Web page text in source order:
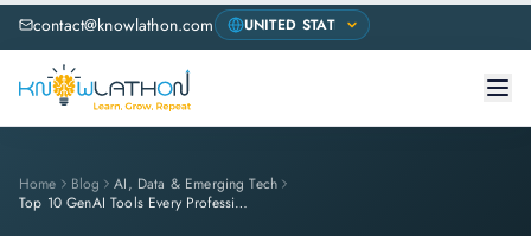
contact@knowlathon.com
Home Blog
AI, Data & Emerging Tech
Top 10 GenAI Tools Every Professional Should Learn This Year